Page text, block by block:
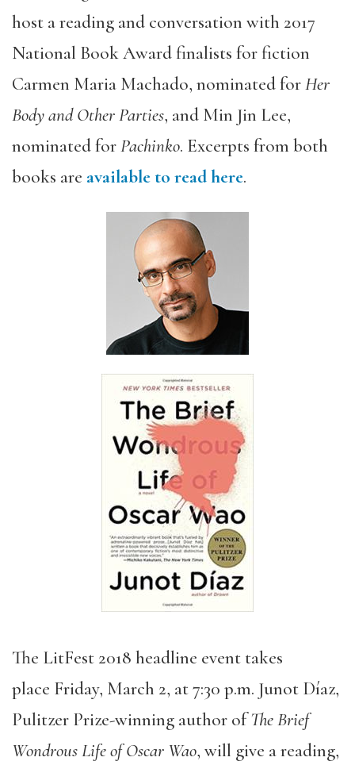
host a reading and conversation with 2017
National Book Award finalists for fiction
Carmen Maria Machado, nominated forHer
Body and Other Parties, and Min Jin Lee,
nominated forPachinko. Excerpts from both
books are available to read here.
The LitFest 2018 headline event takes
place Friday, March 2, at 7:30 p.m. Junot Díaz,
Pulitzer Prize-winning author ofThe Brief
Wondrous Life of Oscar Wao, will give a reading,